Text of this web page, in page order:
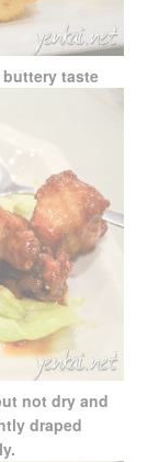
taste
not dry and
draped